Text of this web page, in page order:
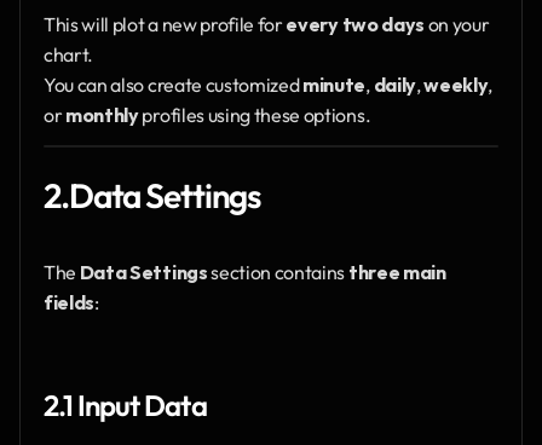
This will plot a new profile for every two days on your
chart.
You can also create customized minute, daily, weekly,
or monthly profiles using these options.
2.Data Settings
The Data Settings section contains three main
fields:
2.1 Input Data